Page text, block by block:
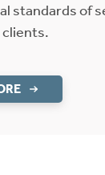
standards of
clients.